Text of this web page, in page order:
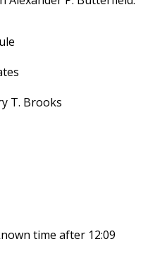
T. Brooks
time after 12:09